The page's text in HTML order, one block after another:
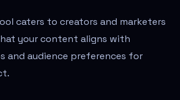
caters to creators and marketers
your content aligns with
and audience preferences for